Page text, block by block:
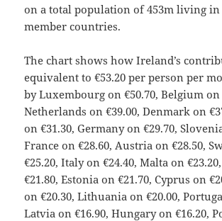
on a total population of 453m living in
member countries.
The chart shows how Ireland’s
equivalent to €53.20 per person per
by Luxembourg on €50.70, Belgium on
Netherlands on €39.00, Denmark on
on €31.30, Germany on €29.70,
France on €28.60, Austria on €28.50,
€25.20, Italy on €24.40, Malta on
€21.80, Estonia on €21.70, Cyprus on
on €20.30, Lithuania on €20.00,
Latvia on €16.90, Hungary on €16.20,